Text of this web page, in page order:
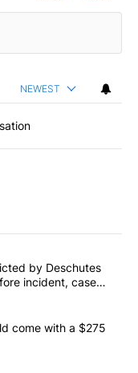
NEWEST
articles in the last
crash indicted by
by Deschutes
incident, case
could come
come with a $275